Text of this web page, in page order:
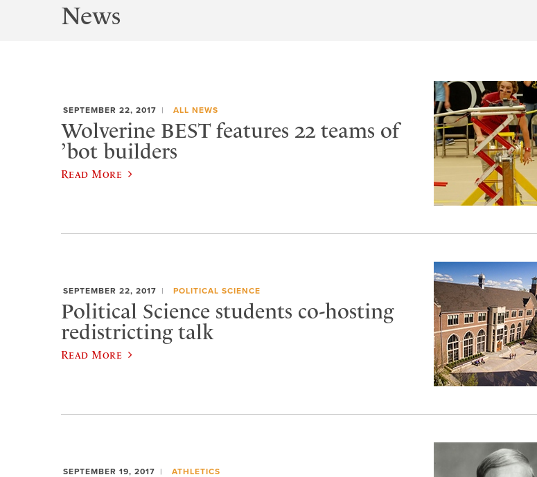
News
SEPTEMBER 22, 2017 ALL NEWS
Wolverine BEST features 22 teams of
’bot builders
Read More
SEPTEMBER 22, 2017 POLITICAL SCIENCE
Political Science students co-hosting
redistricting talk
Read More
SEPTEMBER 19, 2017 ATHLETICS